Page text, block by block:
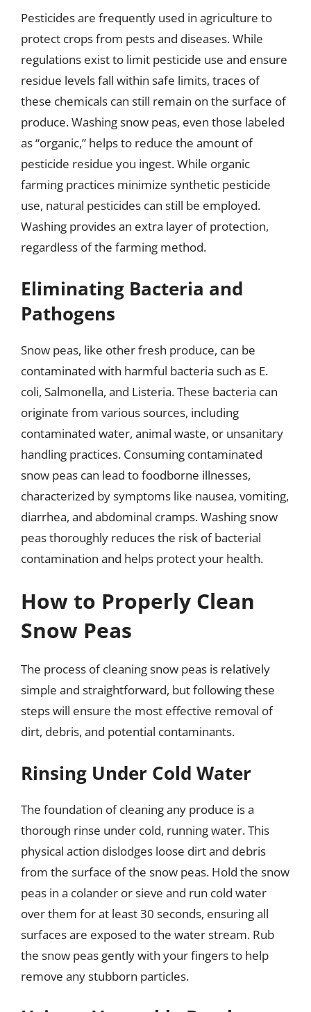
Pesticides are frequently used in agriculture to
protect crops from pests and diseases. While
regulations exist to limit pesticide use and ensure
residue levels fall within safe limits, traces of
these chemicals can still remain on the surface of
produce. Washing snow peas, even those labeled
as “organic,” helps to reduce the amount of
pesticide residue you ingest. While organic
farming practices minimize synthetic pesticide
use, natural pesticides can still be employed.
Washing provides an extra layer of protection,
regardless of the farming method.
Eliminating Bacteria and
Pathogens
Snow peas, like other fresh produce, can be
contaminated with harmful bacteria such as E.
coli, Salmonella, and Listeria. These bacteria can
originate from various sources, including
contaminated water, animal waste, or unsanitary
handling practices. Consuming contaminated
snow peas can lead to foodborne illnesses,
characterized by symptoms like nausea, vomiting,
diarrhea, and abdominal cramps. Washing snow
peas thoroughly reduces the risk of bacterial
contamination and helps protect your health.
How to Properly Clean
Snow Peas
The process of cleaning snow peas is relatively
simple and straightforward, but following these
steps will ensure the most effective removal of
dirt, debris, and potential contaminants.
Rinsing Under Cold Water
The foundation of cleaning any produce is a
thorough rinse under cold, running water. This
physical action dislodges loose dirt and debris
from the surface of the snow peas. Hold the snow
peas in a colander or sieve and run cold water
over them for at least 30 seconds, ensuring all
surfaces are exposed to the water stream. Rub
the snow peas gently with your fingers to help
remove any stubborn particles.